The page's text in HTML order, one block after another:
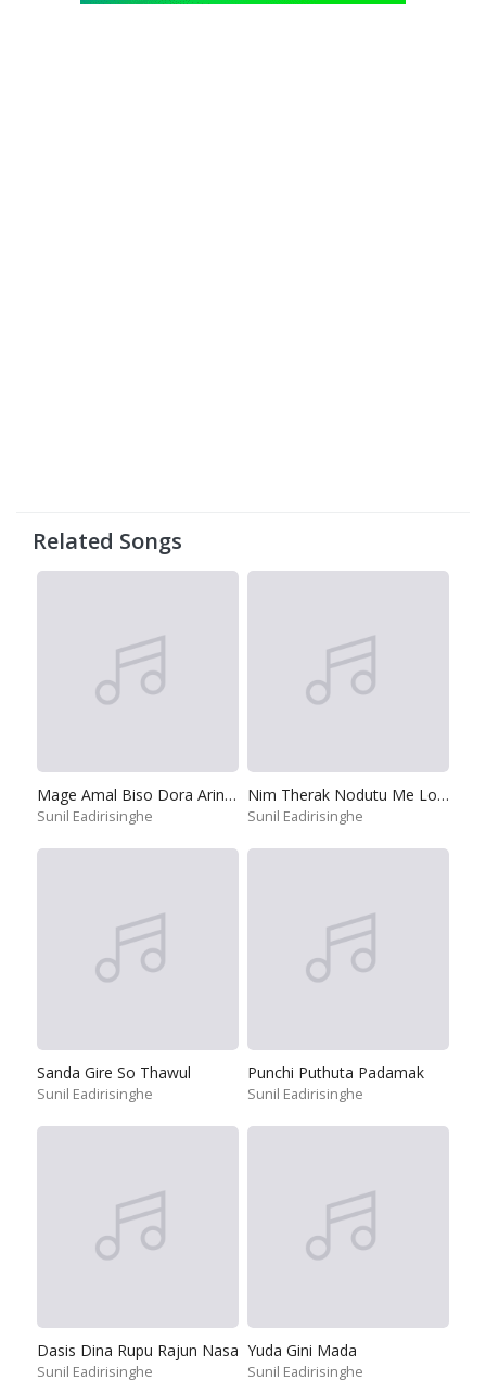
Related Songs
Mage Amal Biso Dora Arinnepa
Sunil Eadirisinghe
Nim Therak Nodutu Me Lokaye
Sunil Eadirisinghe
Sanda Gire So Thawul
Sunil Eadirisinghe
Punchi Puthuta Padamak
Sunil Eadirisinghe
Dasis Dina Rupu Rajun Nasa
Sunil Eadirisinghe
Yuda Gini Mada
Sunil Eadirisinghe